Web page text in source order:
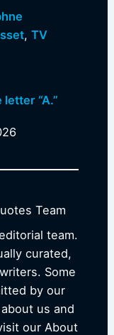
, TV
“A.”
Team
team.
curated,
Some
by our
us and
our About